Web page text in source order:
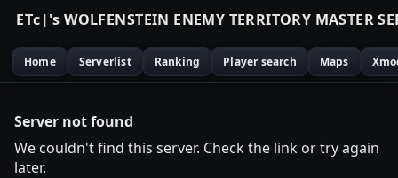
ETc|'s WOLFENSTEIN ENEMY TERRITORY MASTER SE
Home Serverlist Ranking Player search Maps
Server not found
We couldn't find this server. Check the link or try again
later.